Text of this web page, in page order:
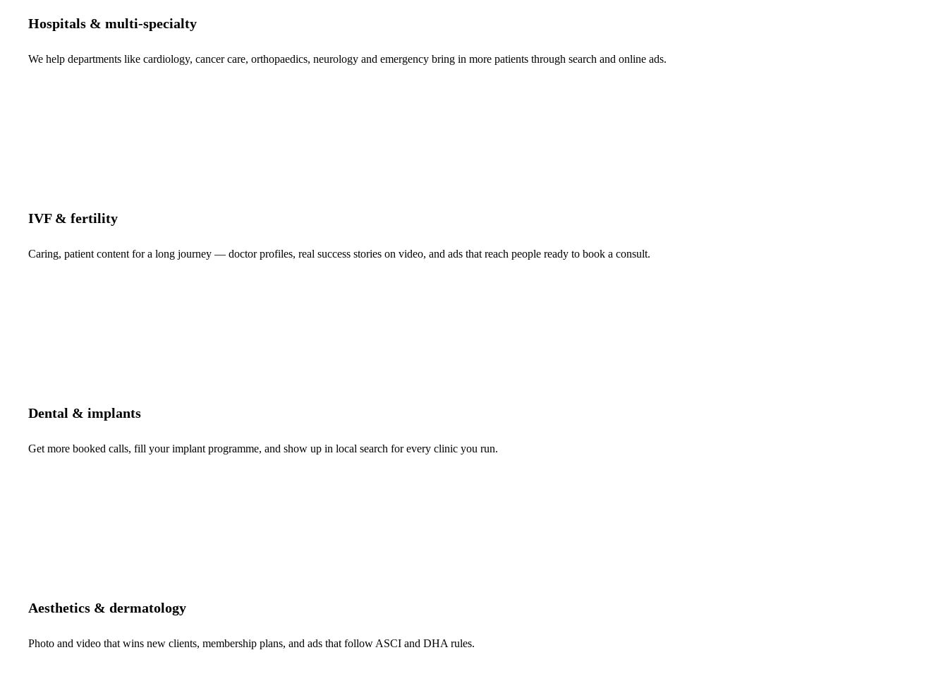
Hospitals & multi-specialty
We help departments like cardiology, cancer care, orthopaedics, neurology and emergency bring in more patients through search and online ads.
IVF & fertility
Caring, patient content for a long journey — doctor profiles, real success stories on video, and ads that reach people ready to book a consult.
Dental & implants
Get more booked calls, fill your implant programme, and show up in local search for every clinic you run.
Aesthetics & dermatology
Photo and video that wins new clients, membership plans, and ads that follow ASCI and DHA rules.